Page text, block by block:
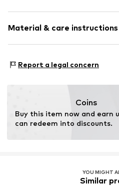
Material & care instructions
Elastane
Not dryer safe
No chemical wash
Report a legal concern
Coins
Buy this item now and earn
can redeem into discounts.
YOU MIGHT
Similar